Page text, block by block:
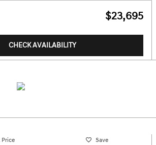
$23,695
CHECK AVAILABILITY
Price Save